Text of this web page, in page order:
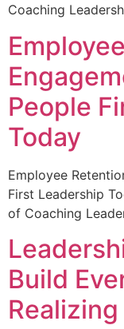
Coaching
People
Today
Employee
First Leadership
of Coaching
Build